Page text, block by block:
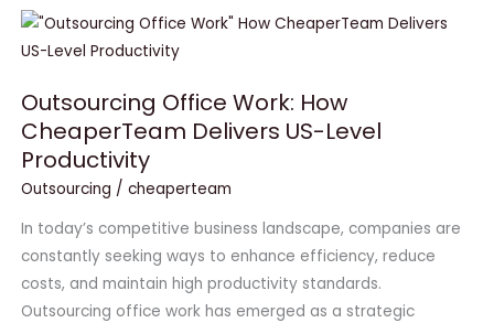
Outsourcing Office Work: How
CheaperTeam Delivers US-Level
Productivity
Outsourcing /cheaperteam
In today’s competitive business landscape, companies are
constantly seeking ways to enhance efficiency, reduce
costs, and maintain high productivity standards.
Outsourcing office work has emerged as a strategic
Outsourcing
Office
How
CheaperTeam
Delivers
US-
Productivity